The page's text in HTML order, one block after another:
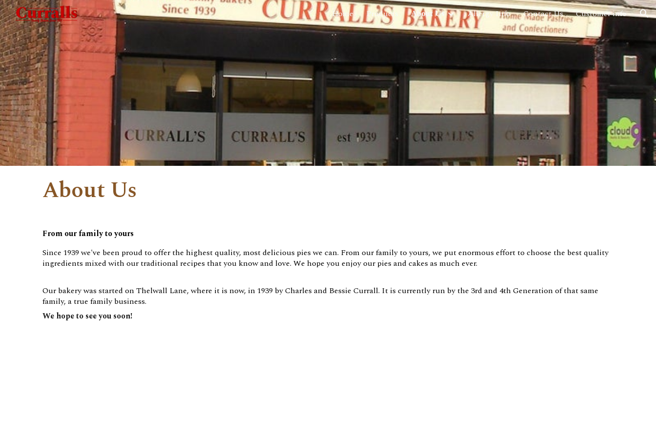
Skip to main content Skip to navigation
Home Products About Us Allergy Info Contact Us Customer info
About Us
From our family to yours
Since 1939 we've been proud to offer the highest quality, most delicious pies we can. From our family to yours, we put enormous effort to choose the best quality
ingredients mixed with our traditional recipes that you know and love. We hope you enjoy our pies and cakes as much ever.
Our bakery was started on Thelwall Lane, where it is now, in 1939 by Charles and Bessie Currall. It is currently run by the 3rd and 4th Generation of that same
family, a true family business.
We hope to see you soon!